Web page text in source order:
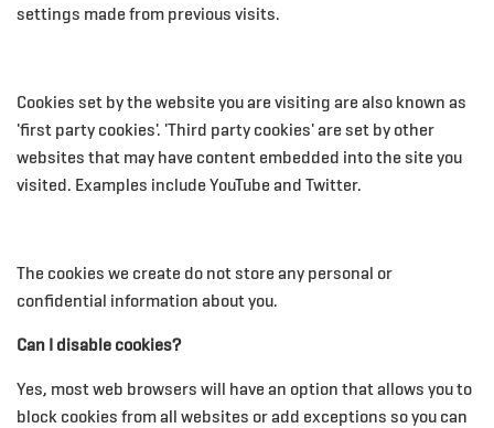
settings made from previous visits.
Cookies set by the website you are visiting are also known as
'first party cookies'. 'Third party cookies' are set by other
websites that may have content embedded into the site you
visited. Examples include YouTube and Twitter.
The cookies we create do not store any personal or
confidential information about you.
Can I disable cookies?
Yes, most web browsers will have an option that allows you to
block cookies from all websites or add exceptions so you can